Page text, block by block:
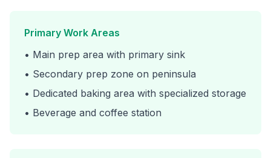
Primary Work Areas
• Main prep area with primary sink
• Secondary prep zone on peninsula
• Dedicated baking area with specialized storage
• Beverage and coffee station